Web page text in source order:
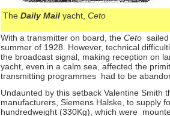
With a transmitter on board, the Ceto
summer of 1928. However, technical
the broadcast signal, making reception on
yacht, even in a calm sea, affected the
transmitting programmes had to be
Undaunted by this setback Valentine Smith
manufacturers, Siemens Halske, to supply
hundredweight (330Kg), which were
The Daily Mail yacht, Ceto